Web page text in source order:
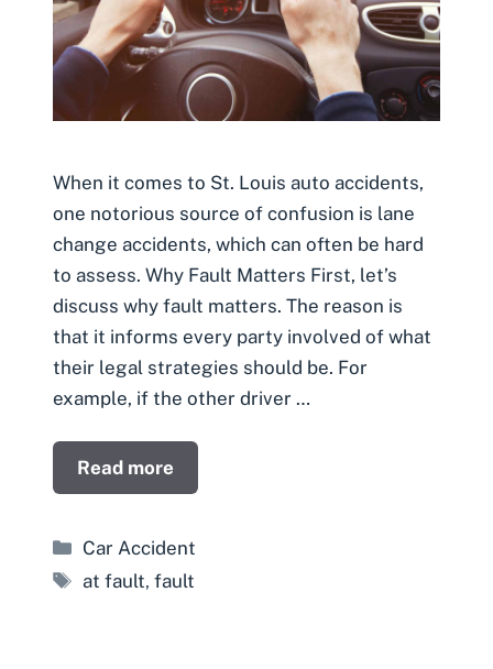
When it comes to St. Louis auto accidents,
one notorious source of confusion is lane
change accidents, which can often be hard
to assess. Why Fault Matters First, let’s
discuss why fault matters. The reason is
that it informs every party involved of what
their legal strategies should be. For
example, if the other driver …
Read more
Categories
Car Accident
Tags
at fault,fault